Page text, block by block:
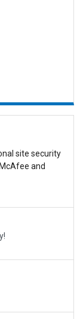
site security
and